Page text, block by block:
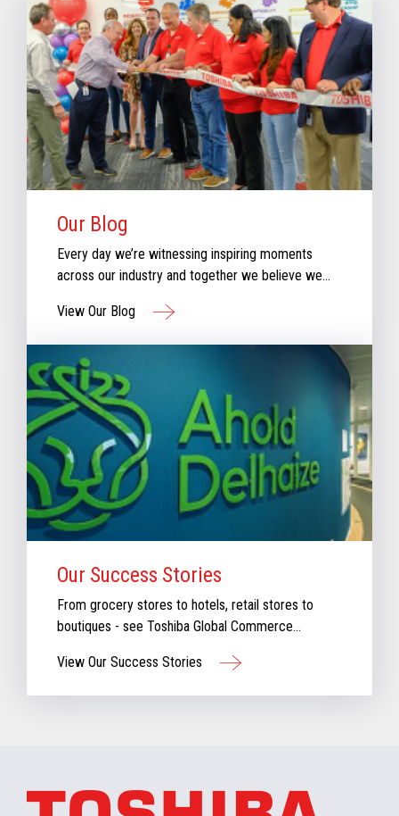
Our Blog
Every day we’re witnessing inspiring moments
across our industry and together we believe we
our new blog for stories that will keep you
evolving retail industry.
View Our Blog
Our Success Stories
From grocery stores to hotels, retail stores to
boutiques - see Toshiba Global Commerce
View Our Success Stories